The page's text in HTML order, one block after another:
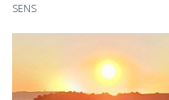
SENS